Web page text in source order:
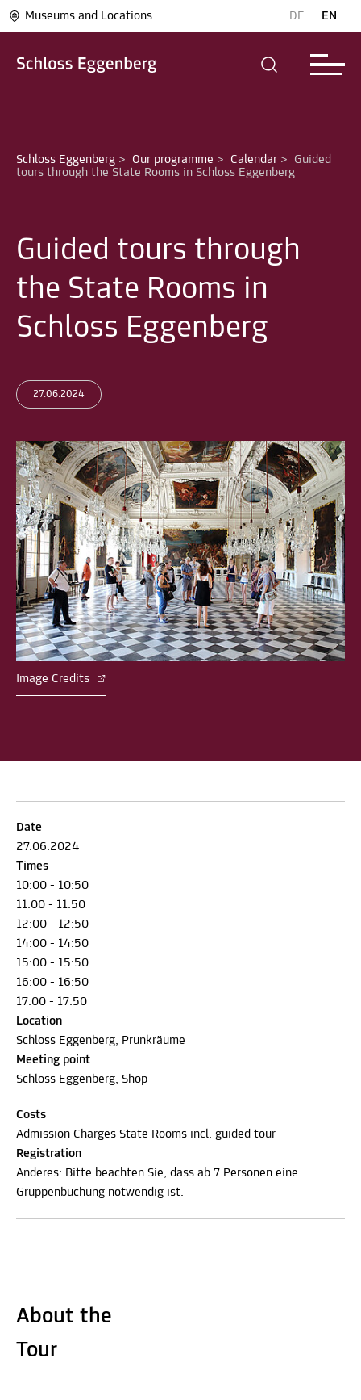
Museums and Locations DE EN
Schloss Eggenberg > Our programme > Calendar > Guided
Guided tours through
the State Rooms in
Schloss Eggenberg
27.06.2024
Image Credits
Date
27.06.2024
Times
10:00 - 10:50
11:00 - 11:50
12:00 - 12:50
14:00 - 14:50
15:00 - 15:50
16:00 - 16:50
17:00 - 17:50
Location
Schloss Eggenberg, Prunkräume
Meeting point
Schloss Eggenberg, Shop
Costs
Admission Charges State Rooms incl. guided tour
Registration
Anderes: Bitte beachten Sie, dass ab 7 Personen eine
Gruppenbuchung notwendig ist.
About the
Tour